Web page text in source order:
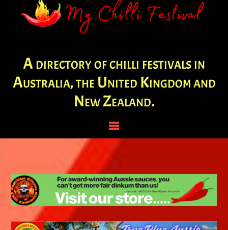
A directory of chilli festivals in
Australia, the United Kingdom and
New Zealand.